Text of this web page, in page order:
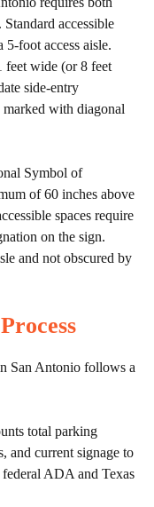
accessible
5-foot access aisle.
feet wide (or 8 feet
side-entry
marked with diagonal
Symbol of
of 60 inches above
spaces require
on the sign.
and not obscured by
San Antonio follows a
total parking
and current signage to
ADA and Texas